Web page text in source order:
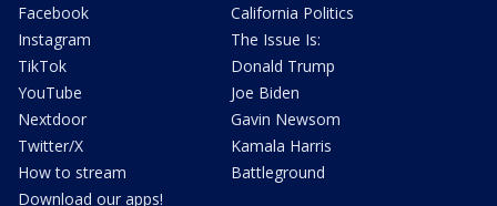
Facebook
Instagram
TikTok
YouTube
Nextdoor
Twitter/X
How to stream
Download our apps!
California Politics
The Issue Is:
Donald Trump
Joe Biden
Gavin Newsom
Kamala Harris
Battleground